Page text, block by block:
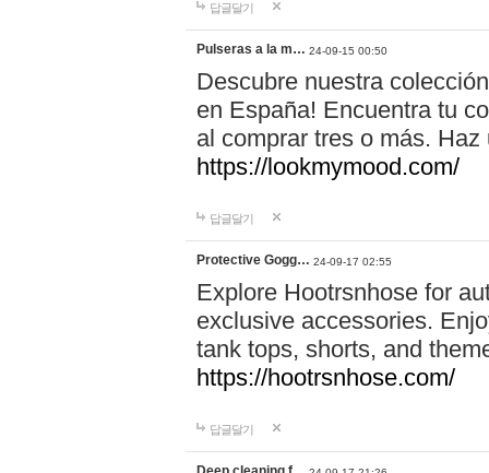
답글달기
Pulseras a la m… 24-09-15 00:50
Descubre nuestra
en España! Encuentra tu
al comprar tres o más.
https://lookmymood.com/
답글달기
Protective Gogg… 24-09-17 02:55
Explore Hootrsnhose for
exclusive accessories.
tank tops, shorts, and
https://hootrsnhose.com/
답글달기